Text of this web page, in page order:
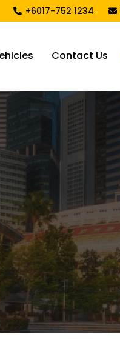
+6017-752 1234
Contact Us